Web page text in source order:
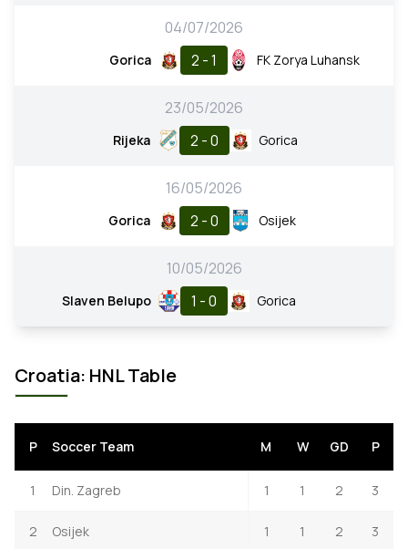
04/07/2026
Gorica 2 - 1 FK Zorya Luhansk
23/05/2026
Rijeka 2 - 0 Gorica
16/05/2026
Gorica 2 - 0 Osijek
10/05/2026
Slaven Belupo 1 - 0 Gorica
Croatia: HNL Table
P Soccer Team M W GD P
1 Din. Zagreb 1 1 2 3
2 Osijek 1 1 2 3